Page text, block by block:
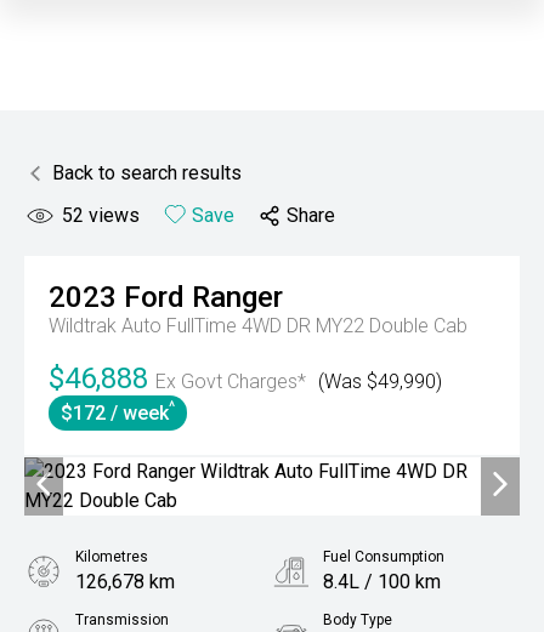
Back to search results
52 views Save Share
2023 Ford Ranger
Wildtrak Auto FullTime 4WD DR MY22 Double Cab
$46,888 Ex Govt Charges* (Was $49,990)
$172 / week^
Kilometres
126,678 km
Fuel Consumption
8.4L / 100 km
Transmission Body Type